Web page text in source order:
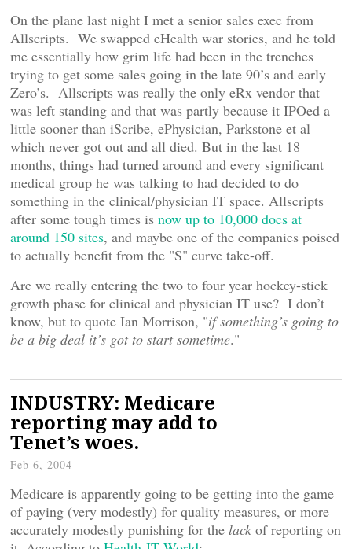
On the plane last night I met a senior sales exec from
Allscripts. We swapped eHealth war stories, and he told
me essentially how grim life had been in the trenches
trying to get some sales going in the late 90’s and early
Zero’s. Allscripts was really the only eRx vendor that
was left standing and that was partly because it IPOed a
little sooner than iScribe, ePhysician, Parkstone et al
which never got out and all died. But in the last 18
months, things had turned around and every significant
medical group he was talking to had decided to do
something in the clinical/physician IT space. Allscripts
after some tough times is now up to 10,000 docs at
around 150 sites, and maybe one of the companies poised
to actually benefit from the "S" curve take-off.
Are we really entering the two to four year hockey-stick
growth phase for clinical and physician IT use? I don’t
know, but to quote Ian Morrison, "if something’s going to
be a big deal it’s got to start sometime."
INDUSTRY: Medicare
reporting may add to
Tenet’s woes.
Feb 6, 2004
Medicare is apparently going to be getting into the game
of paying (very modestly) for quality measures, or more
accurately modestly punishing for the lack of reporting on